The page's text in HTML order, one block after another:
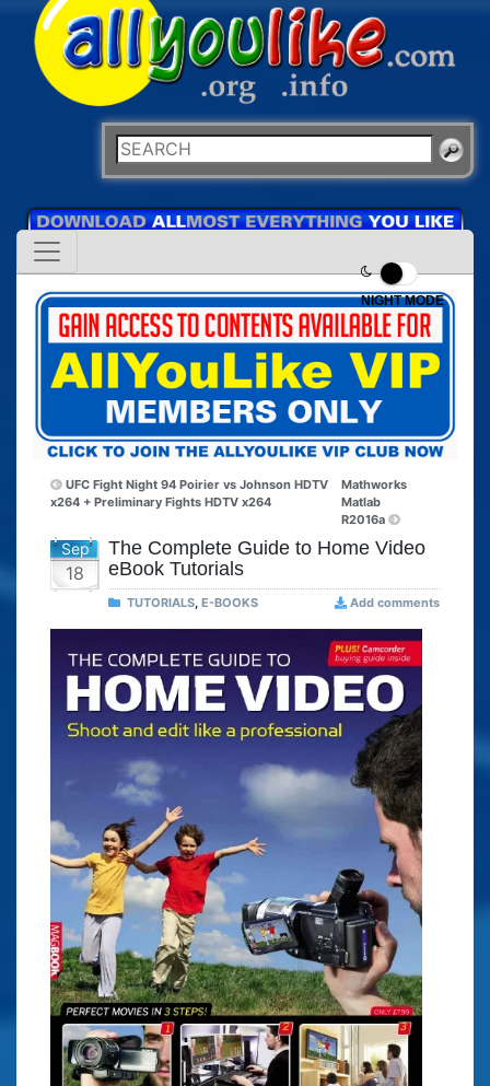
NIGHT MODE
UFC Fight Night 94 Poirier vs Johnson HDTV
x264 + Preliminary Fights HDTV x264
Mathworks
Matlab
R2016a
Sep
18
The Complete Guide to Home Video
eBook Tutorials
TUTORIALS, E-BOOKS Add comments